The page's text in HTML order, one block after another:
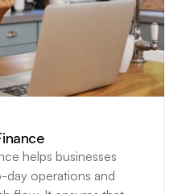
helps businesses
day operations and